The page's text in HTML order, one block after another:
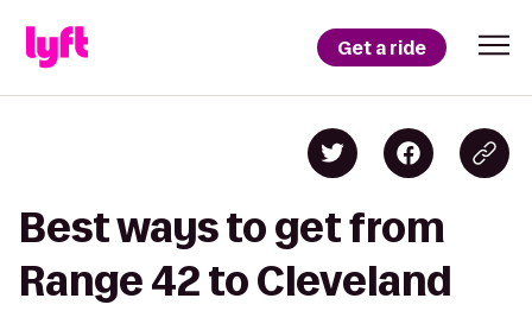
Get a ride
Best ways to get from
Range 42 to Cleveland